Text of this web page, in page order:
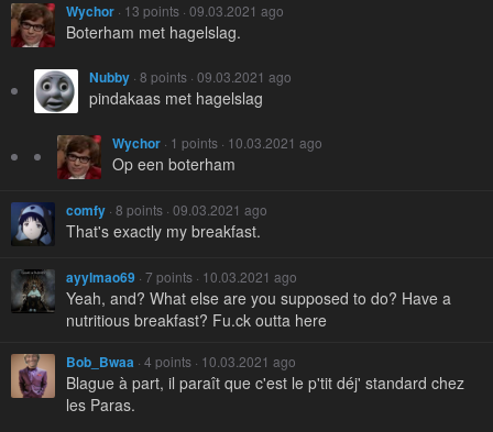
Wychor · 13 points · 09.03.2021 ago
Boterham met hagelslag.
Nubby · 8 points · 09.03.2021 ago
pindakaas met hagelslag
Wychor · 1 points · 10.03.2021 ago
Op een boterham
comfy · 8 points · 09.03.2021 ago
That's exactly my breakfast.
ayylmao69 · 7 points · 10.03.2021 ago
Yeah, and? What else are you supposed to do? Have a
nutritious breakfast? Fu.ck outta here
Bob_Bwaa · 4 points · 10.03.2021 ago
Blague à part, il paraît que c'est le p'tit déj' standard chez
les Paras.